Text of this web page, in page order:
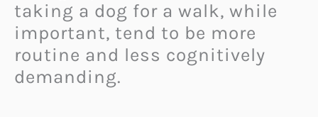
taking a dog for a walk, while
important, tend to be more
routine and less cognitively
demanding.